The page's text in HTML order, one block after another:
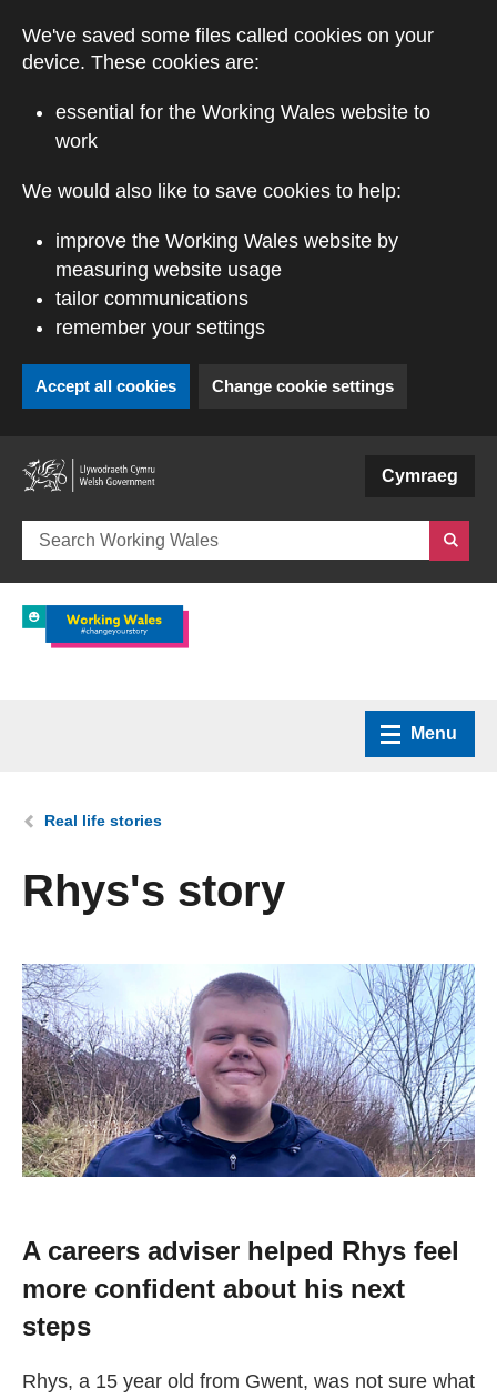
We've saved some files called cookies on your
device. These cookies are:
essential for the Working Wales website to
work
We would also like to save cookies to help:
improve the Working Wales website by
measuring website usage
tailor communications
remember your settings
Accept all cookies Change cookie settings
Cymraeg
Menu
What we do
Change your story
Real life stories
Contact Us
News
Events
Work for us
You are here:
Real life stories
Rhys's story
A careers adviser helped Rhys feel
more confident about his next
steps
Rhys, a 15 year old from Gwent, was not sure what